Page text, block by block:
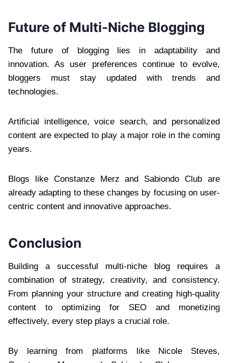
Future of Multi-Niche Blogging
The future of blogging lies in adaptability and
innovation. As user preferences continue to evolve,
bloggers must stay updated with trends and
technologies.
Artificial intelligence, voice search, and personalized
content are expected to play a major role in the coming
years.
Blogs like Constanze Merz and Sabiondo Club are
already adapting to these changes by focusing on user-
centric content and innovative approaches.
Conclusion
Building a successful multi-niche blog requires a
combination of strategy, creativity, and consistency.
From planning your structure and creating high-quality
content to optimizing for SEO and monetizing
effectively, every step plays a crucial role.
By learning from platforms like Nicole Steves,